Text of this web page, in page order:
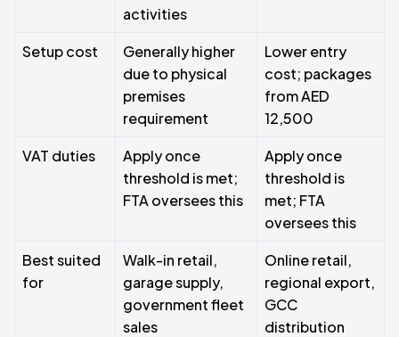
activities
Setup cost
Generally higher
due to physical
premises
requirement
Lower entry
cost; packages
from AED
12,500
VAT duties
Apply once
threshold is met;
FTA oversees this
Apply once
threshold is
met; FTA
oversees this
Best suited
for
Walk-in retail,
garage supply,
government fleet
sales
Online retail,
regional export,
GCC
distribution